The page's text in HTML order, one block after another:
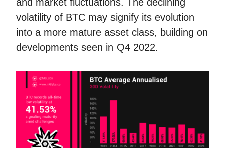
volatility of BTC may signify its evolution
into a more mature asset class, building on
developments seen in Q4 2022.